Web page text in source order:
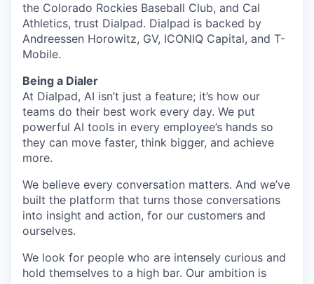
the Colorado Rockies Baseball Club, and Cal
Athletics, trust Dialpad. Dialpad is backed by
Andreessen Horowitz, GV, ICONIQ Capital, and T-
Mobile.
Being a Dialer
At Dialpad, AI isn’t just a feature; it’s how our
teams do their best work every day. We put
powerful AI tools in every employee’s hands so
they can move faster, think bigger, and achieve
more.
We believe every conversation matters. And we’ve
built the platform that turns those conversations
into insight and action, for our customers and
ourselves.
We look for people who are intensely curious and
hold themselves to a high bar. Our ambition is